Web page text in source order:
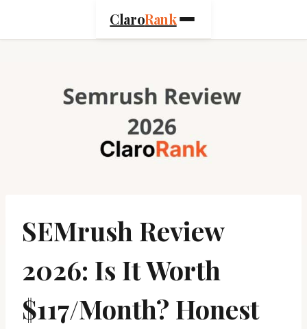
ClaroRank
SEMrush Review
2026: Is It Worth
$117/Month? Honest